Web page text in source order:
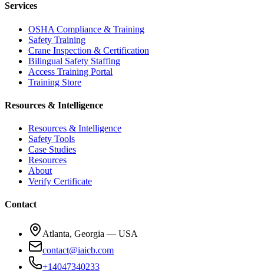
Services
OSHA Compliance & Training
Safety Training
Crane Inspection & Certification
Bilingual Safety Staffing
Access Training Portal
Training Store
Resources & Intelligence
Resources & Intelligence
Safety Tools
Case Studies
Resources
About
Verify Certificate
Contact
Atlanta, Georgia — USA
contact@iaicb.com
+14047340233